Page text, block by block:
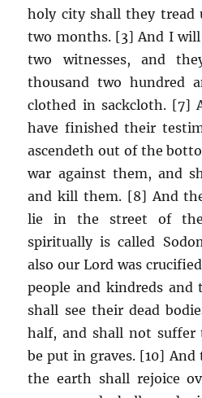
holy city shall they tread
two months. [3] And I
two witnesses, and
thousand two hundred
clothed in sackcloth. [7]
have finished their
ascendeth out of the
war against them, and
and kill them. [8] And
lie in the street of
spiritually is called
also our Lord was
people and kindreds and
shall see their dead
half, and shall not suffer
be put in graves. [10]
the earth shall rejoice